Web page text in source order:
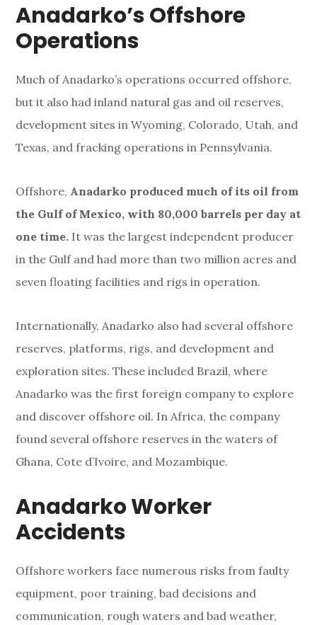
Anadarko’s Offshore
Operations
Much of Anadarko’s operations occurred offshore,
but it also had inland natural gas and oil reserves,
development sites in Wyoming, Colorado, Utah, and
Texas, and fracking operations in Pennsylvania.
Offshore, Anadarko produced much of its oil from
the Gulf of Mexico, with 80,000 barrels per day at
one time. It was the largest independent producer
in the Gulf and had more than two million acres and
seven floating facilities and rigs in operation.
Internationally, Anadarko also had several offshore
reserves, platforms, rigs, and development and
exploration sites. These included Brazil, where
Anadarko was the first foreign company to explore
and discover offshore oil. In Africa, the company
found several offshore reserves in the waters of
Ghana, Cote d’Ivoire, and Mozambique.
Anadarko Worker
Accidents
Offshore workers face numerous risks from faulty
equipment, poor training, bad decisions and
communication, rough waters and bad weather,